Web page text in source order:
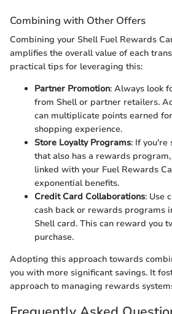
Combining with Other Offers
Combining your Shell Fuel Rewards
amplifies the overall value of each
practical tips for leveraging this:
Partner Promotion: Always look
from Shell or partner retailers.
can multiplicate points earned
shopping experience.
Store Loyalty Programs: If
that also has a rewards
linked with your Fuel Rewards
exponential benefits.
Credit Card Collaborations: Use
cash back or rewards programs
Shell card. This can reward you
purchase.
Adopting this approach towards
you with more significant savings. It
approach to managing rewards